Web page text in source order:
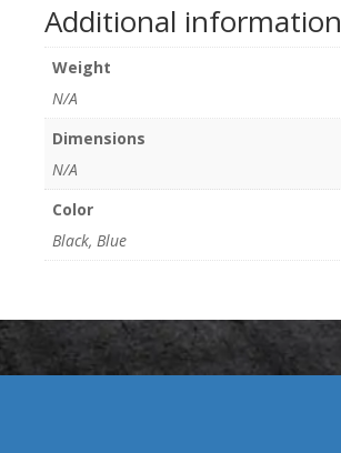
Additional information
Weight
N/A
Dimensions
N/A
Color
Black, Blue